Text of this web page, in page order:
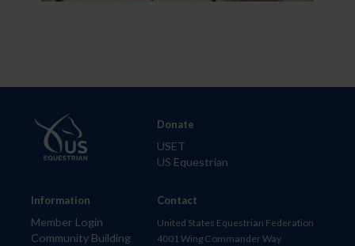
Information
Member Login
Community Building
Donate
USET
US Equestrian
Contact
United States Equestrian Federation
4001 Wing Commander Way